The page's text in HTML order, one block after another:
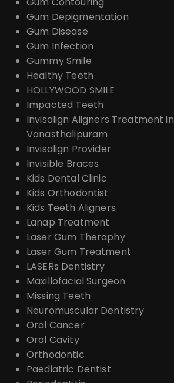
Gum Depigmentation
Gum Disease
Gum Infection
Gummy Smile
Healthy Teeth
HOLLYWOOD SMILE
Impacted Teeth
Invisalign Aligners Treatment in
Vanasthalipuram
Invisalign Provider
Invisible Braces
Kids Dental Clinic
Kids Orthodontist
Kids Teeth Aligners
Lanap Treatment
Laser Gum Theraphy
Laser Gum Treatment
LASERs Dentistry
Maxillofacial Surgeon
Missing Teeth
Neuromuscular Dentistry
Oral Cancer
Oral Cavity
Orthodontic
Paediatric Dentist